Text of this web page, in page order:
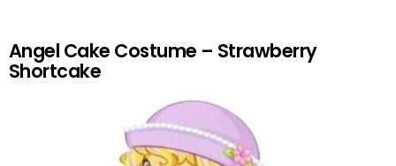
Angel Cake Costume – Strawberry
Shortcake